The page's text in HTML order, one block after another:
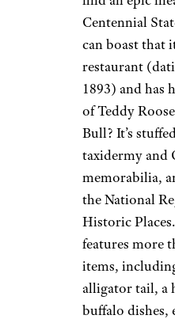
Centennial
can boast that
restaurant
1893) and has
of Teddy
Bull? It’s
taxidermy and
memorabilia,
the National
Historic
features more
items,
alligator tail, a
buffalo dishes,